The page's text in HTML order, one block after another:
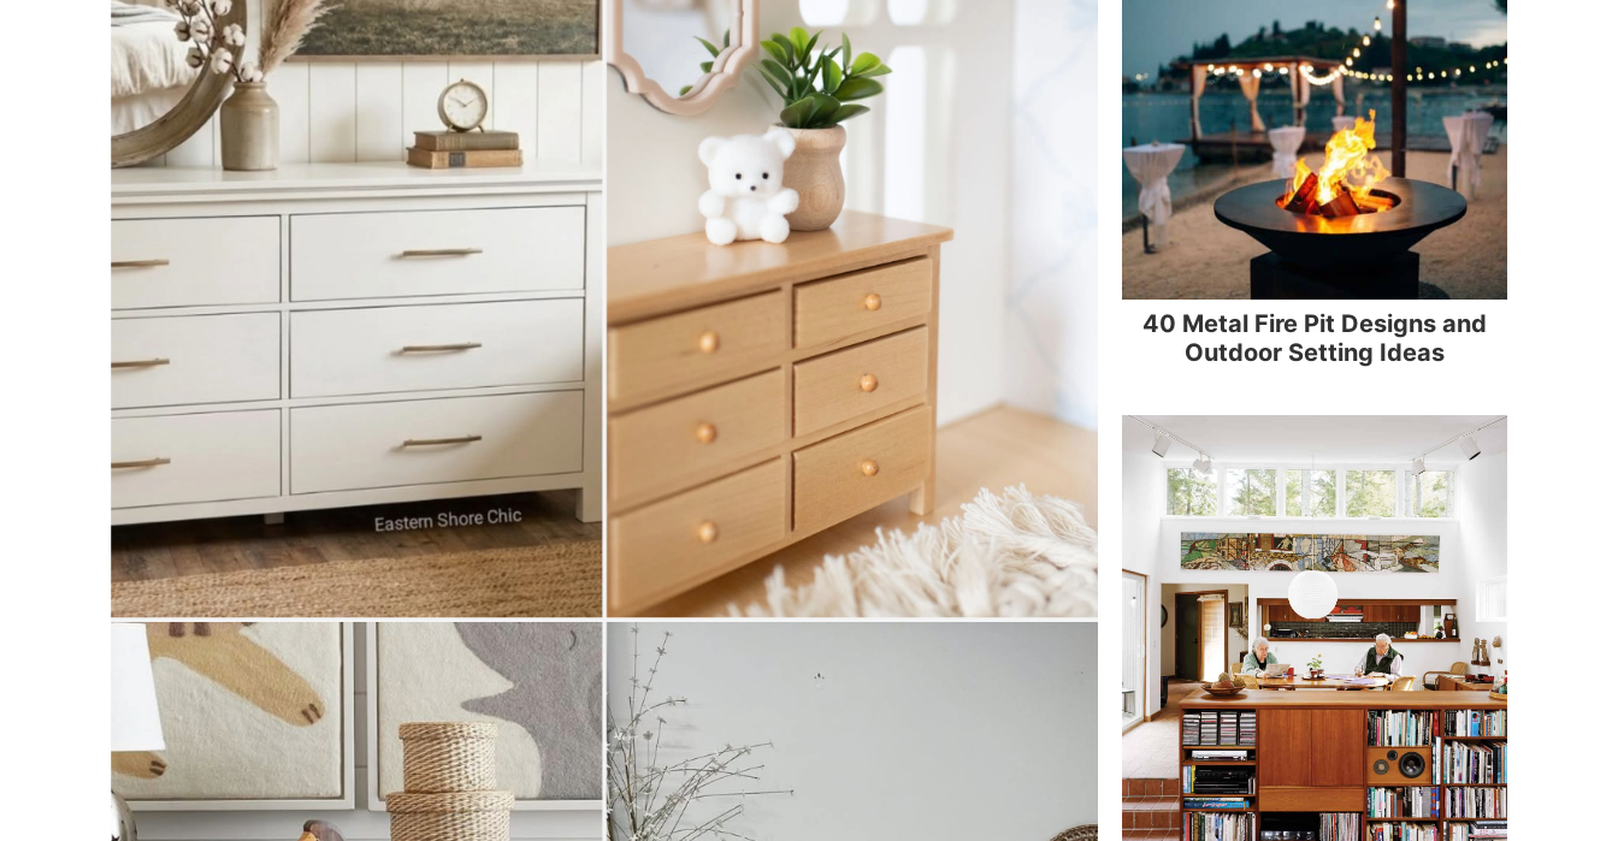
40 Metal Fire Pit Designs and
Outdoor Setting Ideas